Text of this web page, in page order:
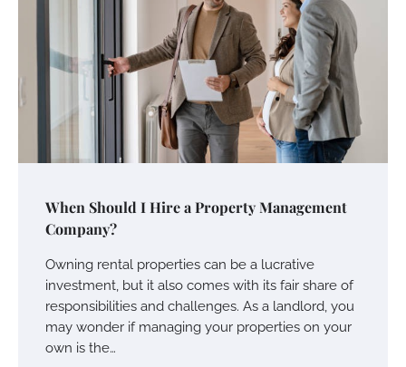
When Should I Hire a Property Management
Company?
Owning rental properties can be a lucrative
investment, but it also comes with its fair share of
responsibilities and challenges. As a landlord, you
may wonder if managing your properties on your
own is the…